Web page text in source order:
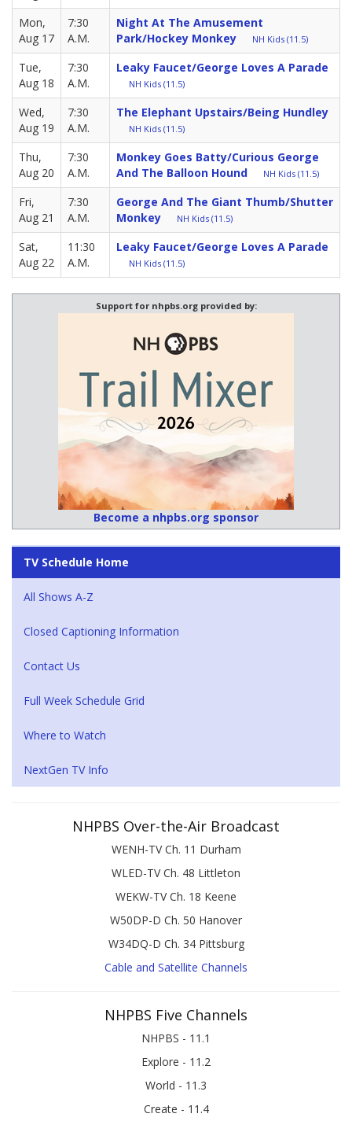
Mon,
Aug 17
7:30
A.M.
Night At The Amusement
Park/Hockey Monkey
NH Kids (11.5)
Tue,
Aug 18
7:30
A.M.
Leaky Faucet/George Loves A Parade
NH Kids (11.5)
Wed,
Aug 19
7:30
A.M.
The Elephant Upstairs/Being Hundley
NH Kids (11.5)
Thu,
Aug 20
7:30
A.M.
Monkey Goes Batty/Curious George
And The Balloon Hound
NH Kids (11.5)
Fri,
Aug 21
7:30
A.M.
George And The Giant Thumb/Shutter
Monkey
NH Kids (11.5)
Sat,
Aug 22
11:30
A.M.
Leaky Faucet/George Loves A Parade
NH Kids (11.5)
Support for nhpbs.org provided by:
Become a nhpbs.org sponsor
TV Schedule Home
All Shows A-Z
Closed Captioning Information
Contact Us
Full Week Schedule Grid
Where to Watch
NextGen TV Info
NHPBS Over-the-Air Broadcast
WENH-TV Ch. 11 Durham
WLED-TV Ch. 48 Littleton
WEKW-TV Ch. 18 Keene
W50DP-D Ch. 50 Hanover
W34DQ-D Ch. 34 Pittsburg
Cable and Satellite Channels
NHPBS Five Channels
NHPBS - 11.1
Explore - 11.2
World - 11.3
Create - 11.4